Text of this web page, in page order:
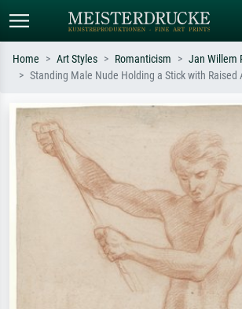
Search by artist, work title or style –
e.g. Monet, Starry Night,
Impressionism, Hokusai wave, nude.
Describe
meadow,
oil painting,
Home Art Styles Romanticism
Jan Willem
Standing Male Nude Holding a Stick with Raised